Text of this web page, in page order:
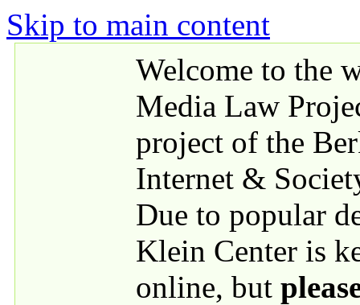
Skip to main content
Welcome to the
Media Law
project of the
Internet &
Due to popular
Klein Center is
online, but